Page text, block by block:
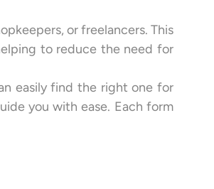
or freelancers. This
to reduce the need for
easily find the right one for
you with ease. Each form